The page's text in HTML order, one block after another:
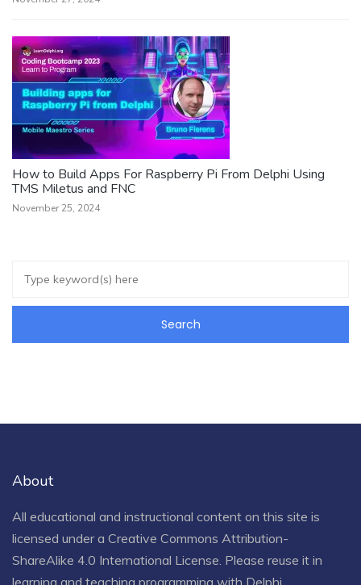
How to Build Apps For Raspberry Pi From Delphi Using
TMS Miletus and FNC
November 25, 2024
About
All educational and instructional content on this site is
licensed under a Creative Commons Attribution-
ShareAlike 4.0 International License . Please reuse it in
learning and teaching programming with Delphi.